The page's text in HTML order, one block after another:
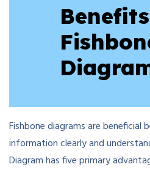
Fishbone diagrams are beneficial
information clearly and
Diagram has five primary